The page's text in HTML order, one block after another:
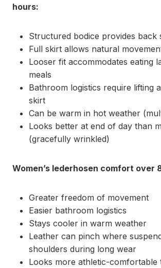
hours:
Structured bodice provides back
Full skirt allows natural
Looser fit accommodates eating
meals
Bathroom logistics require lifting
skirt
Can be warm in hot weather
Looks better at end of day than
(gracefully wrinkled)
Women’s lederhosen comfort over
Greater freedom of movement
Easier bathroom logistics
Stays cooler in warm weather
Leather can pinch where
shoulders during long wear
Looks more athletic-